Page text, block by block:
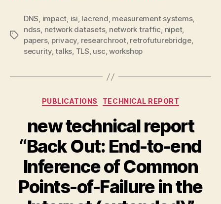
Tags
DNS, impact, isi, lacrend, measurement systems,
ndss, network datasets, network traffic, nipet,
papers, privacy, researchroot, retrofuturebridge,
security,talks, TLS, usc,workshop
Categories
PUBLICATIONS TECHNICAL REPORT
new technical report
“Back Out: End-to-end
Inference of Common
Points-of-Failure in the